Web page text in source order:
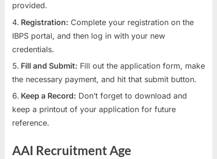
provided.
Registration: Complete your registration on the
IBPS portal, and then log in with your new
credentials.
Fill and Submit: Fill out the application form, make
the necessary payment, and hit that submit button.
Keep a Record: Don’t forget to download and
keep a printout of your application for future
reference.
AAI Recruitment Age